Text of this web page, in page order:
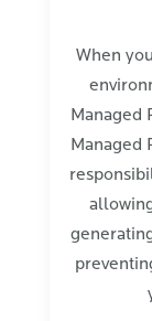
When
Managed
Managed